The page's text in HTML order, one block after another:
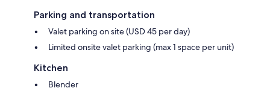
Parking and transportation
Valet parking on site (USD 45 per day)
Limited onsite valet parking (max 1 space per unit)
Kitchen
Blender